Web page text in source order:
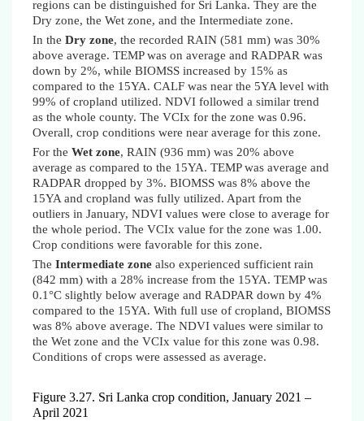
regions can be distinguished for Sri Lanka. They are the
Dry zone, the Wet zone, and the Intermediate zone.
In the Dry zone, the recorded RAIN (581 mm) was 30%
above average. TEMP was on average and RADPAR was
down by 2%, while BIOMSS increased by 15% as
compared to the 15YA. CALF was near the 5YA level with
99% of cropland utilized. NDVI followed a similar trend
as the whole county. The VCIx for the zone was 0.96.
Overall, crop conditions were near average for this zone.
For the Wet zone, RAIN (936 mm) was 20% above
average as compared to the 15YA. TEMP was average and
RADPAR dropped by 3%. BIOMSS was 8% above the
15YA and cropland was fully utilized. Apart from the
outliers in January, NDVI values were close to average for
the whole period. The VCIx value for the zone was 1.00.
Crop conditions were favorable for this zone.
The Intermediate zone also experienced sufficient rain
(842 mm) with a 28% increase from the 15YA. TEMP was
0.1°C slightly below average and RADPAR down by 4%
compared to the 15YA. With full use of cropland, BIOMSS
was 8% above average. The NDVI values were similar to
the Wet zone and the VCIx value for this zone was 0.98.
Conditions of crops were assessed as average.
Figure 3.27. Sri Lanka crop condition, January 2021 –
April 2021